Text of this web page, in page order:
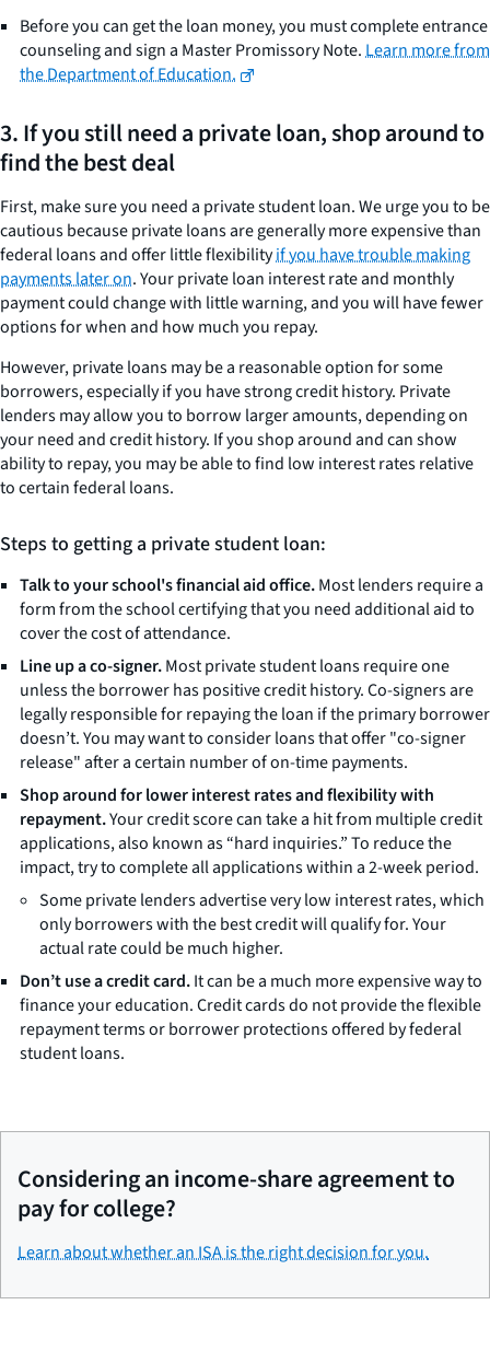
Before you can get the loan money, you must complete entrance
counseling and sign a Master Promissory Note.Learn more from
the Department of Education.
3. If you still need a private loan, shop around to
find the best deal
First, make sure you need a private student loan. We urge you to be
cautious because private loans are generally more expensive than
federal loans and offer little flexibilityif you have trouble making
payments later on. Your private loan interest rate and monthly
payment could change with little warning, and you will have fewer
options for when and how much you repay.
However, private loans may be a reasonable option for some
borrowers, especially if you have strong credit history. Private
lenders may allow you to borrow larger amounts, depending on
your need and credit history. If you shop around and can show
ability to repay, you may be able to find low interest rates relative
to certain federal loans.
Steps to getting a private student loan:
Talk to your school's financial aid office.Most lenders require a
form from the school certifying that you need additional aid to
cover the cost of attendance.
Line up a co-signer.Most private student loans require one
unless the borrower has positive credit history. Co-signers are
legally responsible for repaying the loan if the primary borrower
doesn’t. You may want to consider loans that offer "co-signer
release" after a certain number of on-time payments.
Shop around for lower interest rates and flexibility with
repayment.Your credit score can take a hit from multiple credit
applications, also known as “hard inquiries.” To reduce the
impact, try to complete all applications within a 2-week period.
Some private lenders advertise very low interest rates, which
only borrowers with the best credit will qualify for. Your
actual rate could be much higher.
Don’t use a credit card.It can be a much more expensive way to
finance your education. Credit cards do not provide the flexible
repayment terms or borrower protections offered by federal
student loans.
Considering an income-share agreement to
pay for college?
Learn about whether an ISA is the right decision for you.